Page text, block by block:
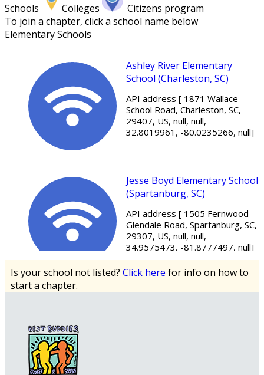
Schools
Colleges
Citizens program
To join a chapter, click a school name below
Elementary Schools
Ashley River Elementary
School (Charleston, SC)
API address [ 1871 Wallace
School Road, Charleston, SC,
29407, US, null, null,
32.8019961, -80.0235266, null]
Jesse Boyd Elementary School
(Spartanburg, SC)
API address [ 1505 Fernwood
Glendale Road, Spartanburg, SC,
29307, US, null, null,
34.9575473, -81.8777497, null]
Mitchell Road Elementary
Is your school not listed? Click here for info on how to
start a chapter.